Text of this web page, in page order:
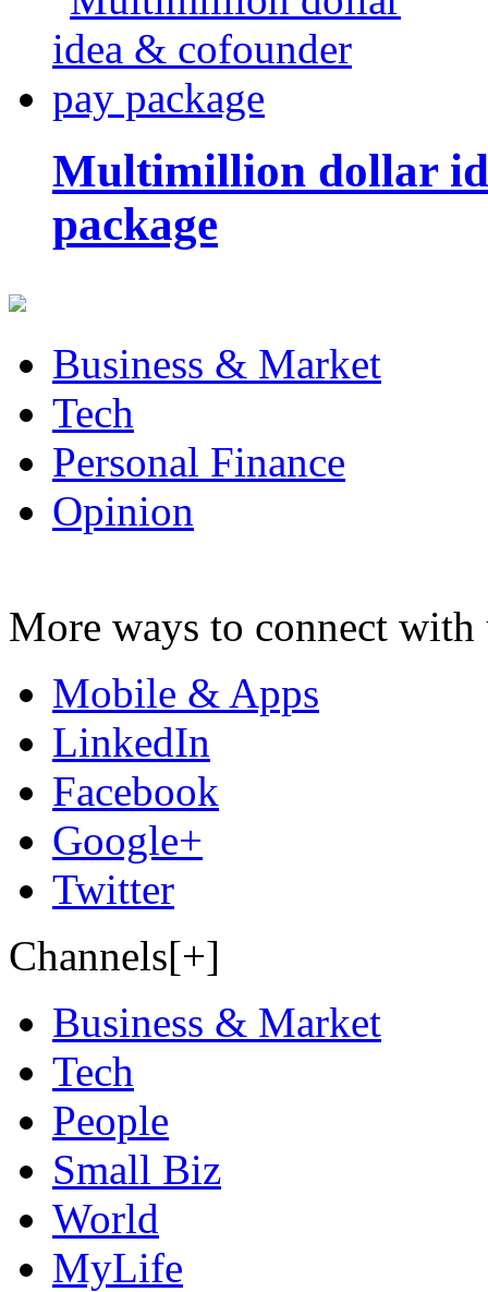
Multimillion dollar
package
Business & Market
Tech
Personal Finance
Opinion
More ways to connect with
Mobile & Apps
LinkedIn
Facebook
Google+
Twitter
Channels[+]
Business & Market
Tech
People
Small Biz
World
MyLife